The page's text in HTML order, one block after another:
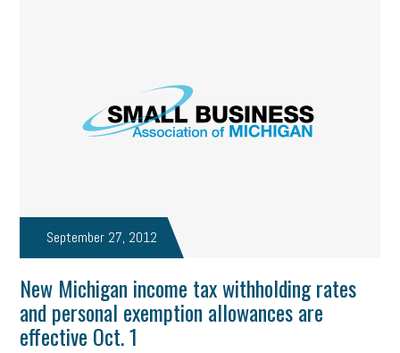
September 27, 2012
New Michigan income tax withholding rates
and personal exemption allowances are
effective Oct. 1